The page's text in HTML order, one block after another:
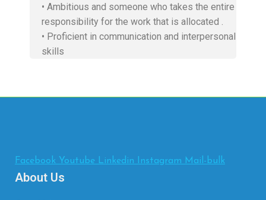
• Ambitious and someone who takes the entire
responsibility for the work that is allocated .
• Proficient in communication and interpersonal
skills
Facebook Youtube Linkedin Instagram Mail-bulk
About Us